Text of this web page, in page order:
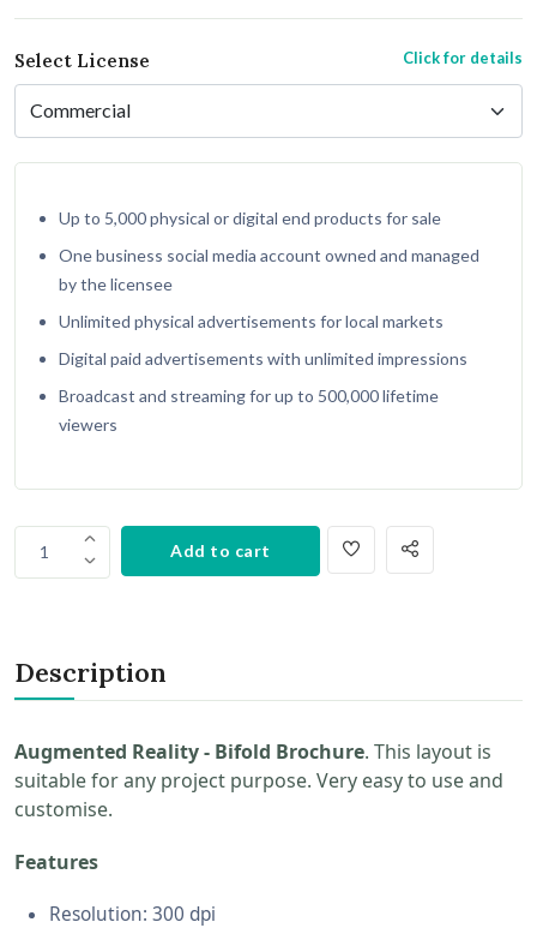
Select License Click for details
Up to 5,000 physical or digital end products for sale
One business social media account owned and managed
by the licensee
Unlimited physical advertisements for local markets
Digital paid advertisements with unlimited impressions
Broadcast and streaming for up to 500,000 lifetime
viewers
1 Add to cart
Description
Augmented Reality - Bifold Brochure. This layout is
suitable for any project purpose. Very easy to use and
customise.
Features
Resolution: 300 dpi